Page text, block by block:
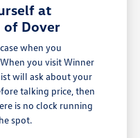
at
of Dover
when you
you visit Winner
will ask about your
talking price, then
is no clock running
spot.